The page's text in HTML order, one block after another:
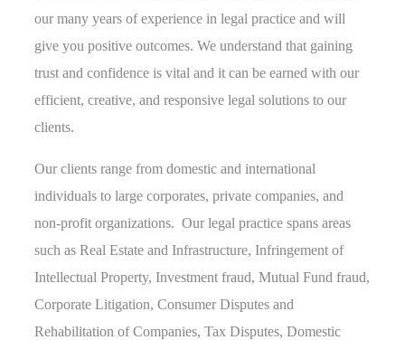
our many years of experience in legal practice and will
give you positive outcomes. We understand that gaining
trust and confidence is vital and it can be earned with our
efficient, creative, and responsive legal solutions to our
clients.
Our clients range from domestic and international
individuals to large corporates, private companies, and
non-profit organizations. Our legal practice spans areas
such as Real Estate and Infrastructure, Infringement of
Intellectual Property, Investment fraud, Mutual Fund fraud,
Corporate Litigation, Consumer Disputes and
Rehabilitation of Companies, Tax Disputes, Domestic